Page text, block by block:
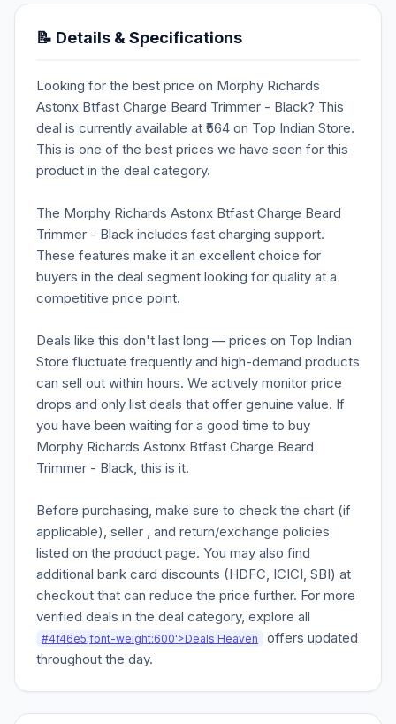
📝 Details & Specifications
Looking for the best price on Morphy Richards
Astonx Btfast Charge Beard Trimmer - Black? This
deal is currently available at ₹564 on Top Indian Store.
This is one of the best prices we have seen for this
product in the deal category.
The Morphy Richards Astonx Btfast Charge Beard
Trimmer - Black includes fast charging support.
These features make it an excellent choice for
buyers in the deal segment looking for quality at a
competitive price point.
Deals like this don't last long — prices on Top Indian
Store fluctuate frequently and high-demand products
can sell out within hours. We actively monitor price
drops and only list deals that offer genuine value. If
you have been waiting for a good time to buy
Morphy Richards Astonx Btfast Charge Beard
Trimmer - Black, this is it.
Before purchasing, make sure to check the chart (if
applicable), seller , and return/exchange policies
listed on the product page. You may also find
additional bank card discounts (HDFC, ICICI, SBI) at
checkout that can reduce the price further. For more
verified deals in the deal category, explore all
#4f46e5;font-weight:600'>Deals Heaven
offers updated
throughout the day.